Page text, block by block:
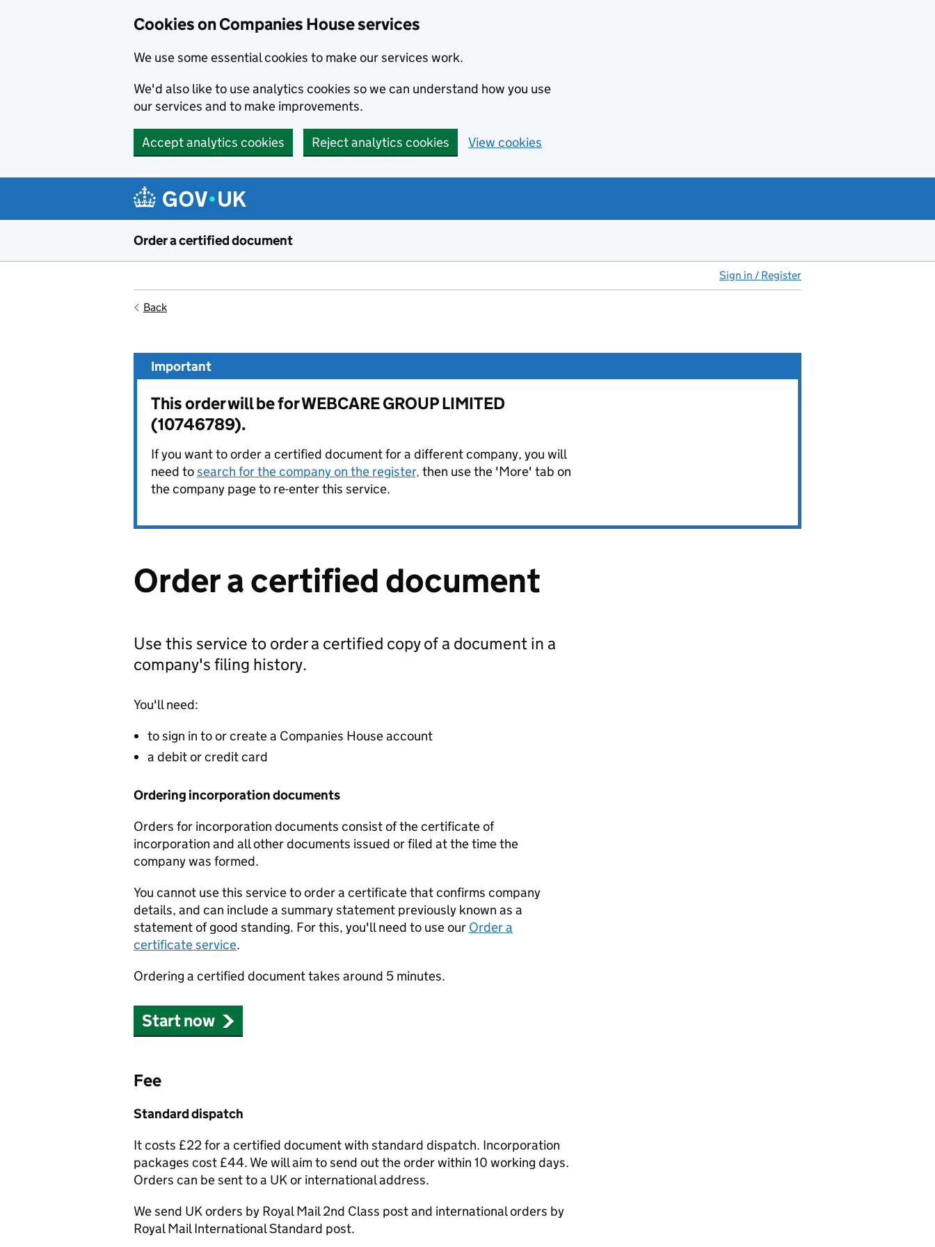
Cookies on Companies House services
We use some essential cookies to make our services work.
We'd also like to use analytics cookies so we can understand how you use
our services and to make improvements.
Accept analytics cookies Reject analytics cookies View cookies
Order a certified document
Sign in / Register
Back
Important
This order will be for WEBCARE GROUP LIMITED
(10746789).
If you want to order a certified document for a different company, you will
need tosearch for the company on the register, then use the 'More' tab on
the company page to re-enter this service.
Order a certified document
Use this service to order a certified copy of a document in a
company's filing history.
You'll need:
to sign in to or create a Companies House account
a debit or credit card
Ordering incorporation documents
Orders for incorporation documents consist of the certificate of
incorporation and all other documents issued or filed at the time the
company was formed.
You cannot use this service to order a certificate that confirms company
details, and can include a summary statement previously known as a
statement of good standing. For this, you'll need to use our Order a
certificate service.
Ordering a certified document takes around 5 minutes.
Start now
Fee
Standard dispatch
It costs £22 for a certified document with standard dispatch. Incorporation
packages cost £44. We will aim to send out the order within 10 working days.
Orders can be sent to a UK or international address.
We send UK orders by Royal Mail 2nd Class post and international orders by
Royal Mail International Standard post.